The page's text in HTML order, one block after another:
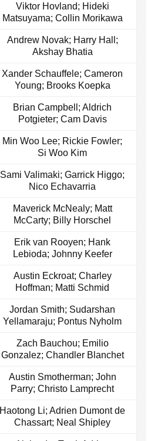
Viktor Hovland; Hideki
Matsuyama; Collin Morikawa
Andrew Novak; Harry Hall;
Akshay Bhatia
Xander Schauffele; Cameron
Young; Brooks Koepka
Brian Campbell; Aldrich
Potgieter; Cam Davis
Min Woo Lee; Rickie Fowler;
Si Woo Kim
Sami Valimaki; Garrick Higgo;
Nico Echavarria
Maverick McNealy; Matt
McCarty; Billy Horschel
Erik van Rooyen; Hank
Lebioda; Johnny Keefer
Austin Eckroat; Charley
Hoffman; Matti Schmid
Jordan Smith; Sudarshan
Yellamaraju; Pontus Nyholm
Zach Bauchou; Emilio
Gonzalez; Chandler Blanchet
Austin Smotherman; John
Parry; Christo Lamprecht
Haotong Li; Adrien Dumont de
Chassart; Neal Shipley